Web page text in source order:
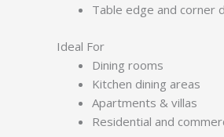
Table edge and corner
Ideal For
Dining rooms
Kitchen dining areas
Apartments & villas
Residential and